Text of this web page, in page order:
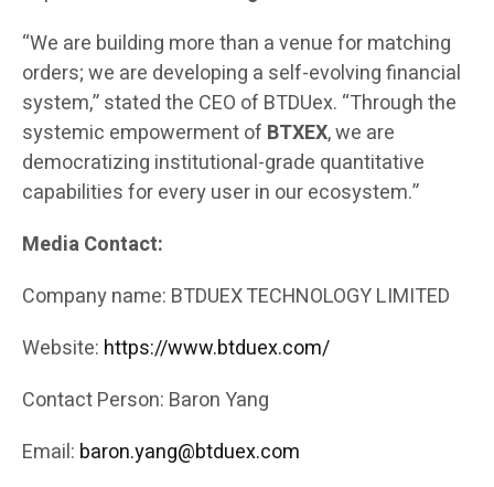
“We are building more than a venue for matching
orders; we are developing a self-evolving financial
system,” stated the CEO of BTDUex. “Through the
systemic empowerment of BTXEX, we are
democratizing institutional-grade quantitative
capabilities for every user in our ecosystem.”
Media Contact:
Company name: BTDUEX TECHNOLOGY LIMITED
Website: https://www.btduex.com/
Contact Person: Baron Yang
Email: baron.yang@btduex.com